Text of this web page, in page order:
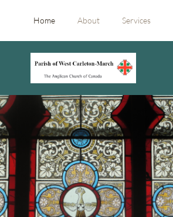
Home About Services